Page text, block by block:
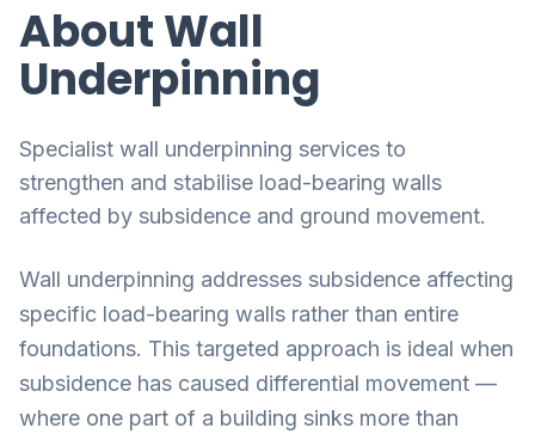
About Wall
Underpinning
Specialist wall underpinning services to
strengthen and stabilise load-bearing walls
affected by subsidence and ground movement.
Wall underpinning addresses subsidence affecting
specific load-bearing walls rather than entire
foundations. This targeted approach is ideal when
subsidence has caused differential movement —
where one part of a building sinks more than